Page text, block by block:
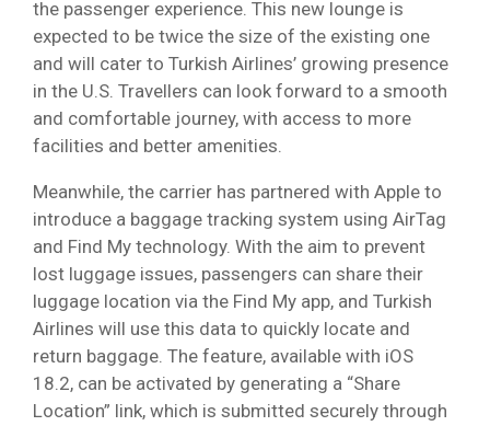
the passenger experience. This new lounge is
expected to be twice the size of the existing one
and will cater to Turkish Airlines’ growing presence
in the U.S. Travellers can look forward to a smooth
and comfortable journey, with access to more
facilities and better amenities.
Meanwhile, the carrier has partnered with Apple to
introduce a baggage tracking system using AirTag
and Find My technology. With the aim to prevent
lost luggage issues, passengers can share their
luggage location via the Find My app, and Turkish
Airlines will use this data to quickly locate and
return baggage. The feature, available with iOS
18.2, can be activated by generating a “Share
Location” link, which is submitted securely through